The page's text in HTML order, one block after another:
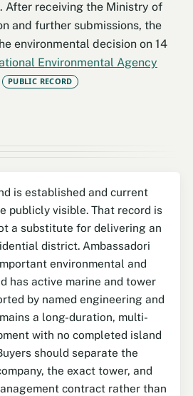
After receiving the Ministry of
and further submissions, the
environmental decision on 14
Environmental Agency
PUBLIC RECORD
is established and current
publicly visible. That record is
a substitute for delivering an
district. Ambassadori
environmental and
has active marine and tower
by named engineering and
a long-duration, multi-
with no completed island
should separate the
the exact tower, and
contract rather than